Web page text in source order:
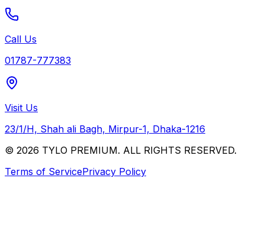
Call Us
01787-777383
Visit Us
23/1/H, Shah ali Bagh, Mirpur-1, Dhaka-1216
© 2026 TYLO PREMIUM. ALL RIGHTS RESERVED.
Terms of ServicePrivacy Policy